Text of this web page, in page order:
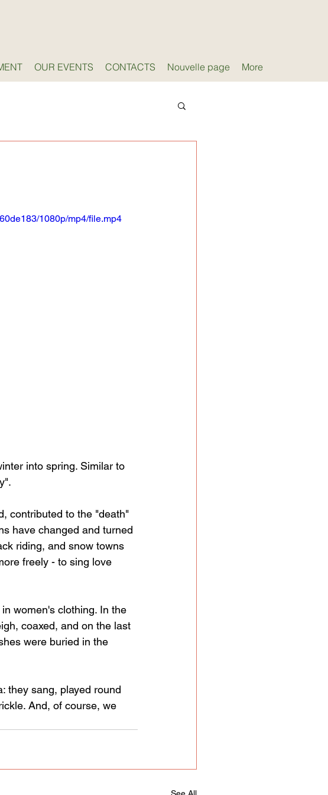
OUR EVENTS CONTACTS Nouvelle page More
1080p/mp4/file.mp4
into spring. Similar to
contributed to the "death"
have changed and turned
riding, and snow towns
freely - to sing love
women's clothing. In the
coaxed, and on the last
were buried in the
they sang, played round
And, of course, we